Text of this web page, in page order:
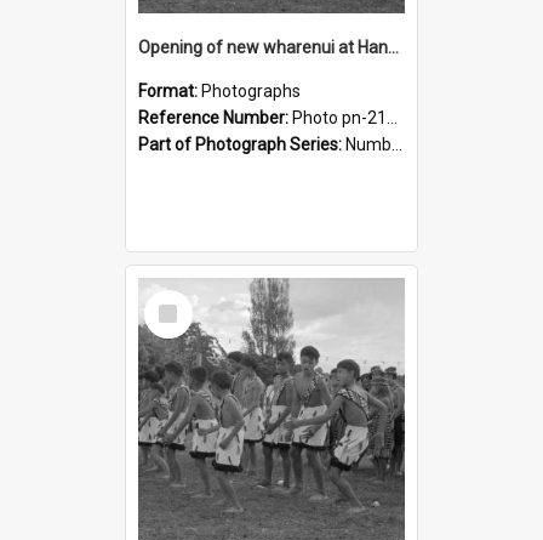
Opening of new wharenui at Hangarau marae: Maharaia Junior Culture Group boys
Format: Photographs
Reference Number: Photo pn-2162
Part of Photograph Series: Number 84 - Logan Publishing Tauranga and Bay of Plenty Photo News Collection
Select
Item